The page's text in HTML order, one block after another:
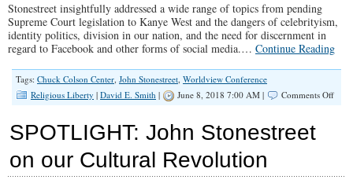
Stonestreet insightfully addressed a wide range of topics from pending
Supreme Court legislation to Kanye West and the dangers of celebrityism,
identity politics, division in our nation, and the need for discernment in
regard to Facebook and other forms of social media.… Continue Reading
Tags: Chuck Colson Center, John Stonestreet, Worldview Conference
Religious Liberty | David E. Smith | June 8, 2018 7:00 AM | Comments Offon
SPOTLIGHT: John Stonestreet
on our Cultural Revolution